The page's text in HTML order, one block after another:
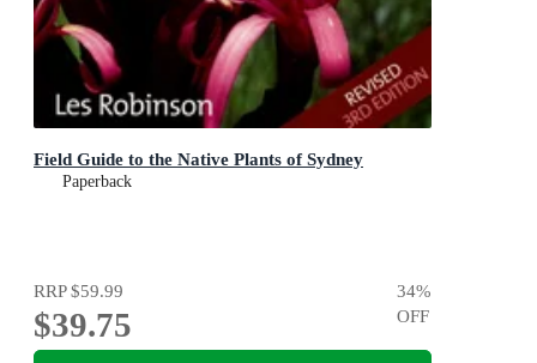
Field Guide to the Native Plants of Sydney
Paperback
RRP$59.99
$39.75
34%
OFF